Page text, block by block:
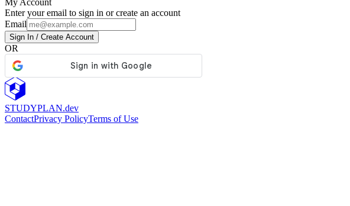
My Account
Enter your email to sign in or create an account
Email
Sign In / Create Account
OR
STUDYPLAN.dev
ContactPrivacy PolicyTerms of Use